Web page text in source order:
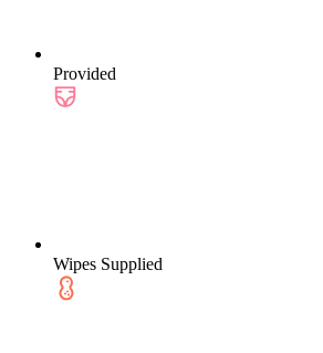
Provided
Wipes Supplied